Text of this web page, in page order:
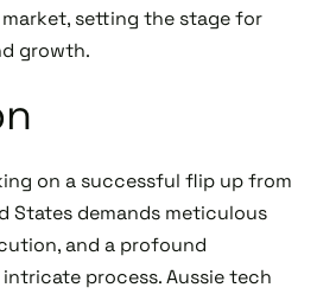
setting the stage for
growth.
on a successful flip up from
States demands meticulous
and a profound
process. Aussie tech